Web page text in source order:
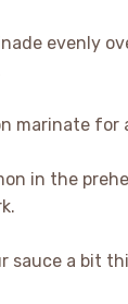
evenly
marinate for
in the
sauce a bit